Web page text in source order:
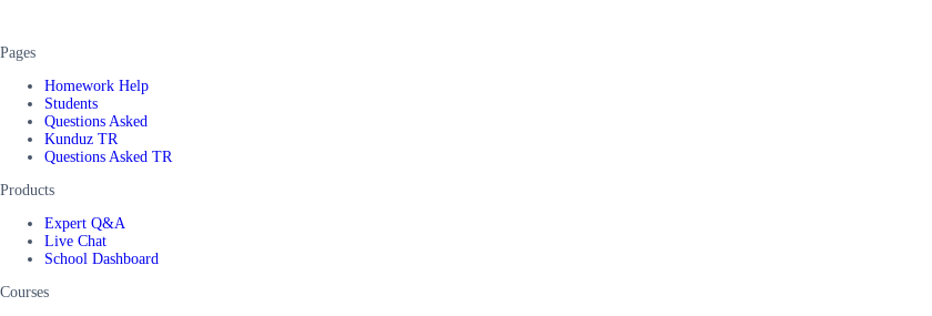
Pages
Homework Help
Students
Questions Asked
Kunduz TR
Questions Asked TR
Products
Expert Q&A
Live Chat
School Dashboard
Courses